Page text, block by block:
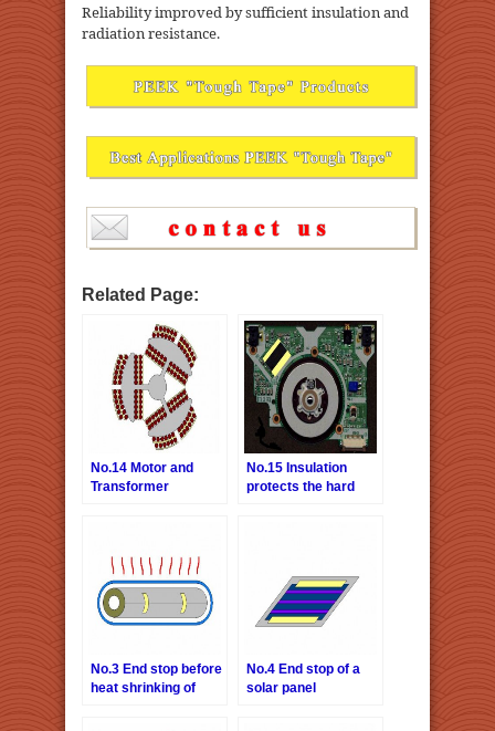
Reliability improved by sufficient insulation and
radiation resistance.
Related Page:
No.14 Motor and
Transformer
No.15 Insulation
protects the hard
No.3 End stop before
heat shrinking of
No.4 End stop of a
solar panel